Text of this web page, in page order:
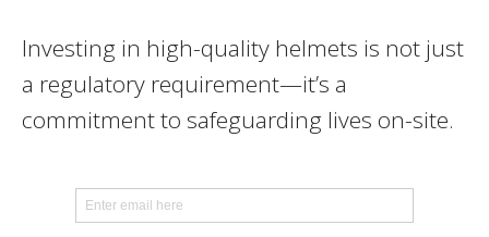
Investing in high-quality helmets is not just
a regulatory requirement—it’s a
commitment to safeguarding lives on-site.